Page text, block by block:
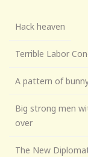
Hack heaven
Terrible Labor
A pattern of
Big strong men
over
The New